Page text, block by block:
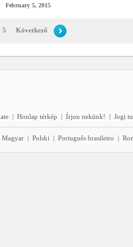
February 5, 2015
5 Következő
| Honlap térkép | Írjon nekünk! | Jogi
Magyar | Polski | Português brasileiro |